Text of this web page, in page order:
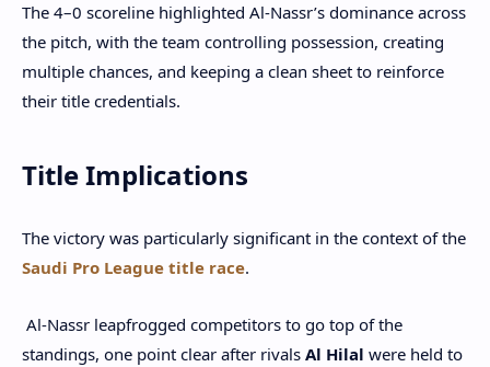
The 4–0 scoreline highlighted Al-Nassr’s dominance across
the pitch, with the team controlling possession, creating
multiple chances, and keeping a clean sheet to reinforce
their title credentials.
Title Implications
The victory was particularly significant in the context of the
Saudi Pro League title race.
Al-Nassr leapfrogged competitors to go top of the
standings, one point clear after rivals Al Hilal were held to